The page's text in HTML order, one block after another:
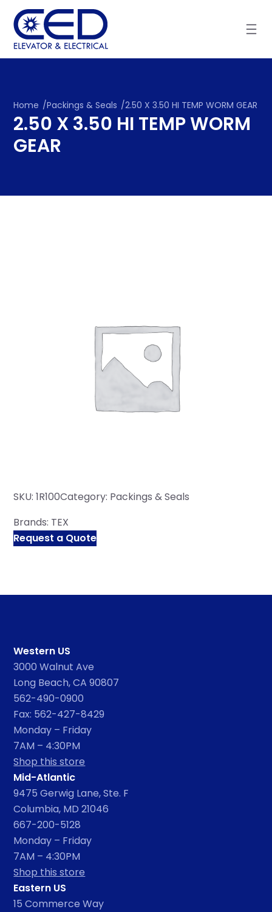
content
Home /Packings & Seals /2.50 X 3.50 HI TEMP WORM GEAR
2.50 X 3.50 HI TEMP WORM
GEAR
SKU: 1R100Category: Packings & Seals
Brands: TEX
Request a Quote
Western US
3000 Walnut Ave
Long Beach, CA 90807
562-490-0900
Fax: 562-427-8429
Monday – Friday
7AM – 4:30PM
Shop this store
Mid-Atlantic
9475 Gerwig Lane, Ste. F
Columbia, MD 21046
667-200-5128
Monday – Friday
7AM – 4:30PM
Shop this store
Eastern US
15 Commerce Way